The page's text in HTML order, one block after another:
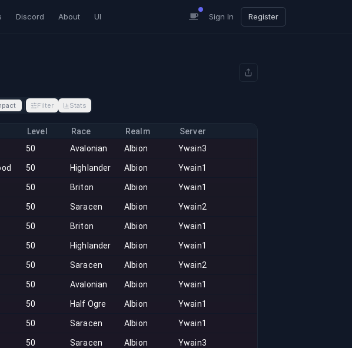
Discord About UI Sign In Register
Filter Stats
Level Race Realm
Server
50 Avalonian Albion Ywain3
50 Highlander Albion Ywain1
50 Briton Albion Ywain1
50 Saracen Albion Ywain2
50 Briton Albion Ywain1
50 Highlander Albion Ywain1
50 Saracen Albion Ywain2
50 Avalonian Albion Ywain1
50 Half Ogre Albion Ywain1
50 Saracen Albion Ywain1
50 Saracen Albion Ywain3